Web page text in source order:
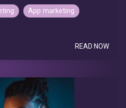
App marketing
READ NOW